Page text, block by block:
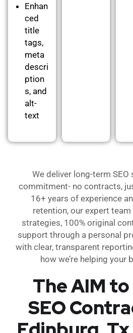
Enhan
ced
title
tags,
meta
descri
ption
s, and
alt-
text
We deliver long-term
commitment- no contracts,
16+ years of experience
retention, our expert
strategies, 100% original
support through a personal
with clear, transparent
how we’re helping your
The AIM
SEO